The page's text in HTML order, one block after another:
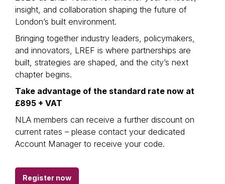
insight, and collaboration shaping the future of
London’s built environment.
Bringing together industry leaders, policymakers,
and innovators, LREF is where partnerships are
built, strategies are shaped, and the city’s next
chapter begins.
Take advantage of the standard rate now at
£895 + VAT
NLA members can receive a further discount on
current rates – please contact your dedicated
Account Manager to receive your code.
Register now